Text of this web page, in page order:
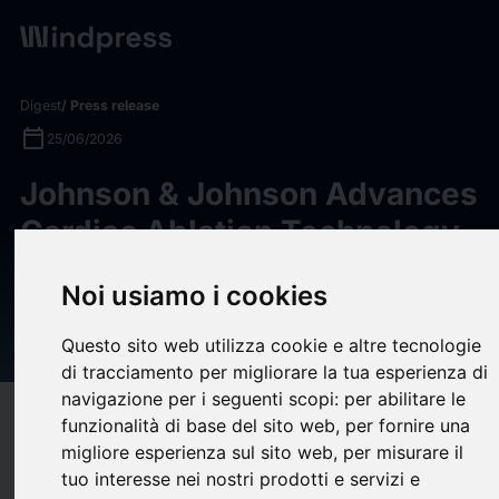
Noi usiamo i cookies
Questo sito web utilizza cookie e altre tecnologie
di tracciamento per migliorare la tua esperienza di
navigazione per i seguenti scopi: per abilitare le
funzionalità di base del sito web, per fornire una
migliore esperienza sul sito web, per misurare il
tuo interesse nei nostri prodotti e servizi e
Digest/ Press release
calendar_today 25/06/2026
Johnson & Johnson Advances
Cardiac Ablation Technology
Dual Energy THERMOCOOL
SMARTTOUCH SF Platform
Compatibility help
(0)bookmark_borderupload Share